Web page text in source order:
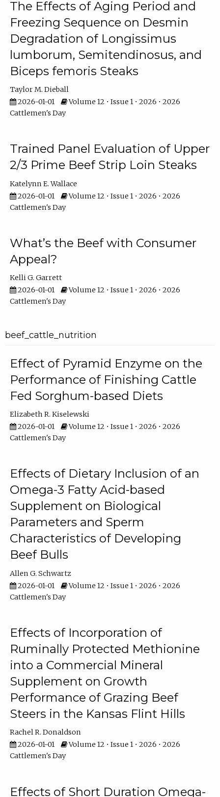
The Effects of Aging Period and
Freezing Sequence on Desmin
Degradation of Longissimus
lumborum, Semitendinosus, and
Biceps femoris Steaks
Taylor M. Dieball
2026-01-01
Volume 12 • Issue 1 • 2026 • 2026
Cattlemen's Day
Trained Panel Evaluation of Upper
2/3 Prime Beef Strip Loin Steaks
Katelynn E. Wallace
2026-01-01
Volume 12 • Issue 1 • 2026 • 2026
Cattlemen's Day
What’s the Beef with Consumer
Appeal?
Kelli G. Garrett
2026-01-01
Volume 12 • Issue 1 • 2026 • 2026
Cattlemen's Day
beef_cattle_nutrition
Effect of Pyramid Enzyme on the
Performance of Finishing Cattle
Fed Sorghum-based Diets
Elizabeth R. Kiselewski
2026-01-01
Volume 12 • Issue 1 • 2026 • 2026
Cattlemen's Day
Effects of Dietary Inclusion of an
Omega-3 Fatty Acid-based
Supplement on Biological
Parameters and Sperm
Characteristics of Developing
Beef Bulls
Allen G. Schwartz
2026-01-01
Volume 12 • Issue 1 • 2026 • 2026
Cattlemen's Day
Effects of Incorporation of
Ruminally Protected Methionine
into a Commercial Mineral
Supplement on Growth
Performance of Grazing Beef
Steers in the Kansas Flint Hills
Rachel R. Donaldson
2026-01-01
Volume 12 • Issue 1 • 2026 • 2026
Cattlemen's Day
Effects of Short Duration Omega-